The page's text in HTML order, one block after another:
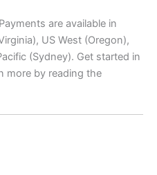
are available in
US West (Oregon),
(Sydney). Get started in
more by reading the